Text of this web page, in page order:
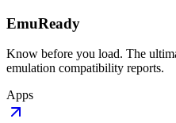
EmuReady
Know before you load. The
emulation compatibility reports.
Apps